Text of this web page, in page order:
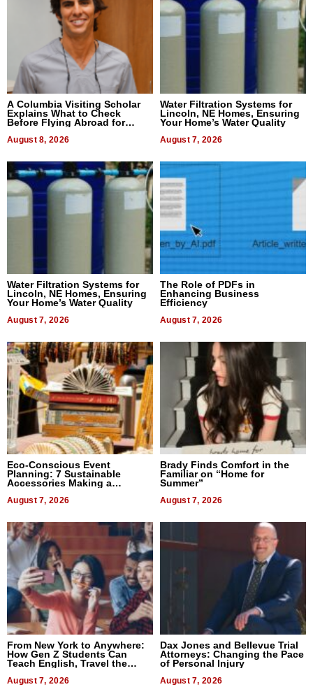
A Columbia Visiting Scholar
Explains What to Check
Before Flying Abroad for
August 8, 2026
Water Filtration Systems for
Lincoln, NE Homes, Ensuring
Your Home’s Water Quality
August 7, 2026
Water Filtration Systems for
Lincoln, NE Homes, Ensuring
Your Home’s Water Quality
August 7, 2026
The Role of PDFs in
Enhancing Business
Efficiency
August 7, 2026
Eco-Conscious Event
Planning: 7 Sustainable
Accessories Making a
August 7, 2026
Brady Finds Comfort in the
Familiar on “Home for
Summer”
August 7, 2026
From New York to Anywhere:
How Gen Z Students Can
Teach English, Travel the
World, and Get Paid
August 7, 2026
Dax Jones and Bellevue Trial
Attorneys: Changing the Pace
of Personal Injury
August 7, 2026